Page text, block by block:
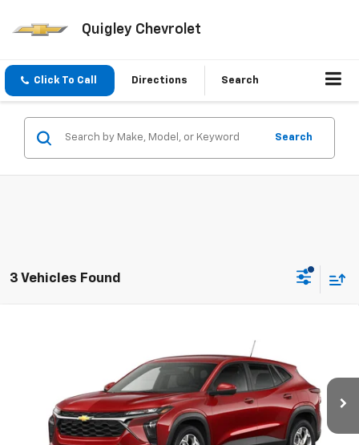
Quigley Chevrolet
Click To Call Directions Search
Search
3 Vehicles Found
Stock:208797Model:1TR58
Ext.
SALE PRICE
Less